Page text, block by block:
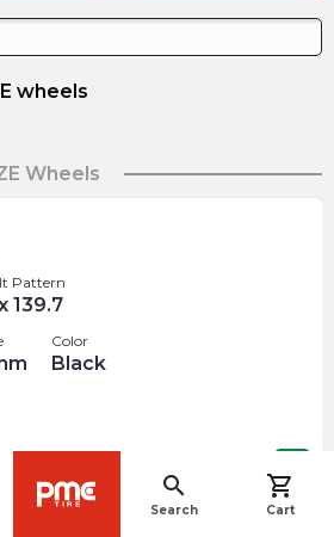
search
Search
shopping_cart
Cart
wheels
Wheels
Pattern
139.7
Color
Black
navigate_before